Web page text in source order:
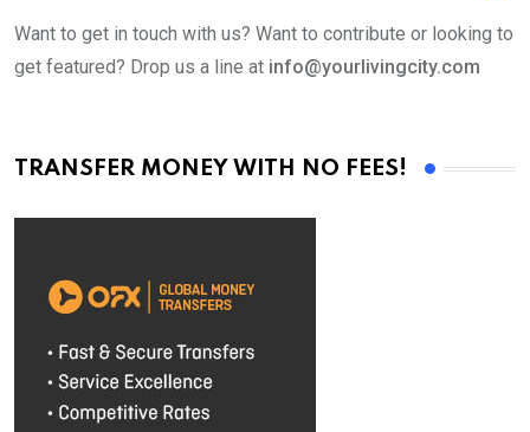
Want to get in touch with us? Want to contribute or looking to
get featured? Drop us a line at info@yourlivingcity.com
TRANSFER MONEY WITH NO FEES!